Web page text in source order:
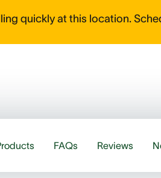
quickly at this location.
FAQs Reviews